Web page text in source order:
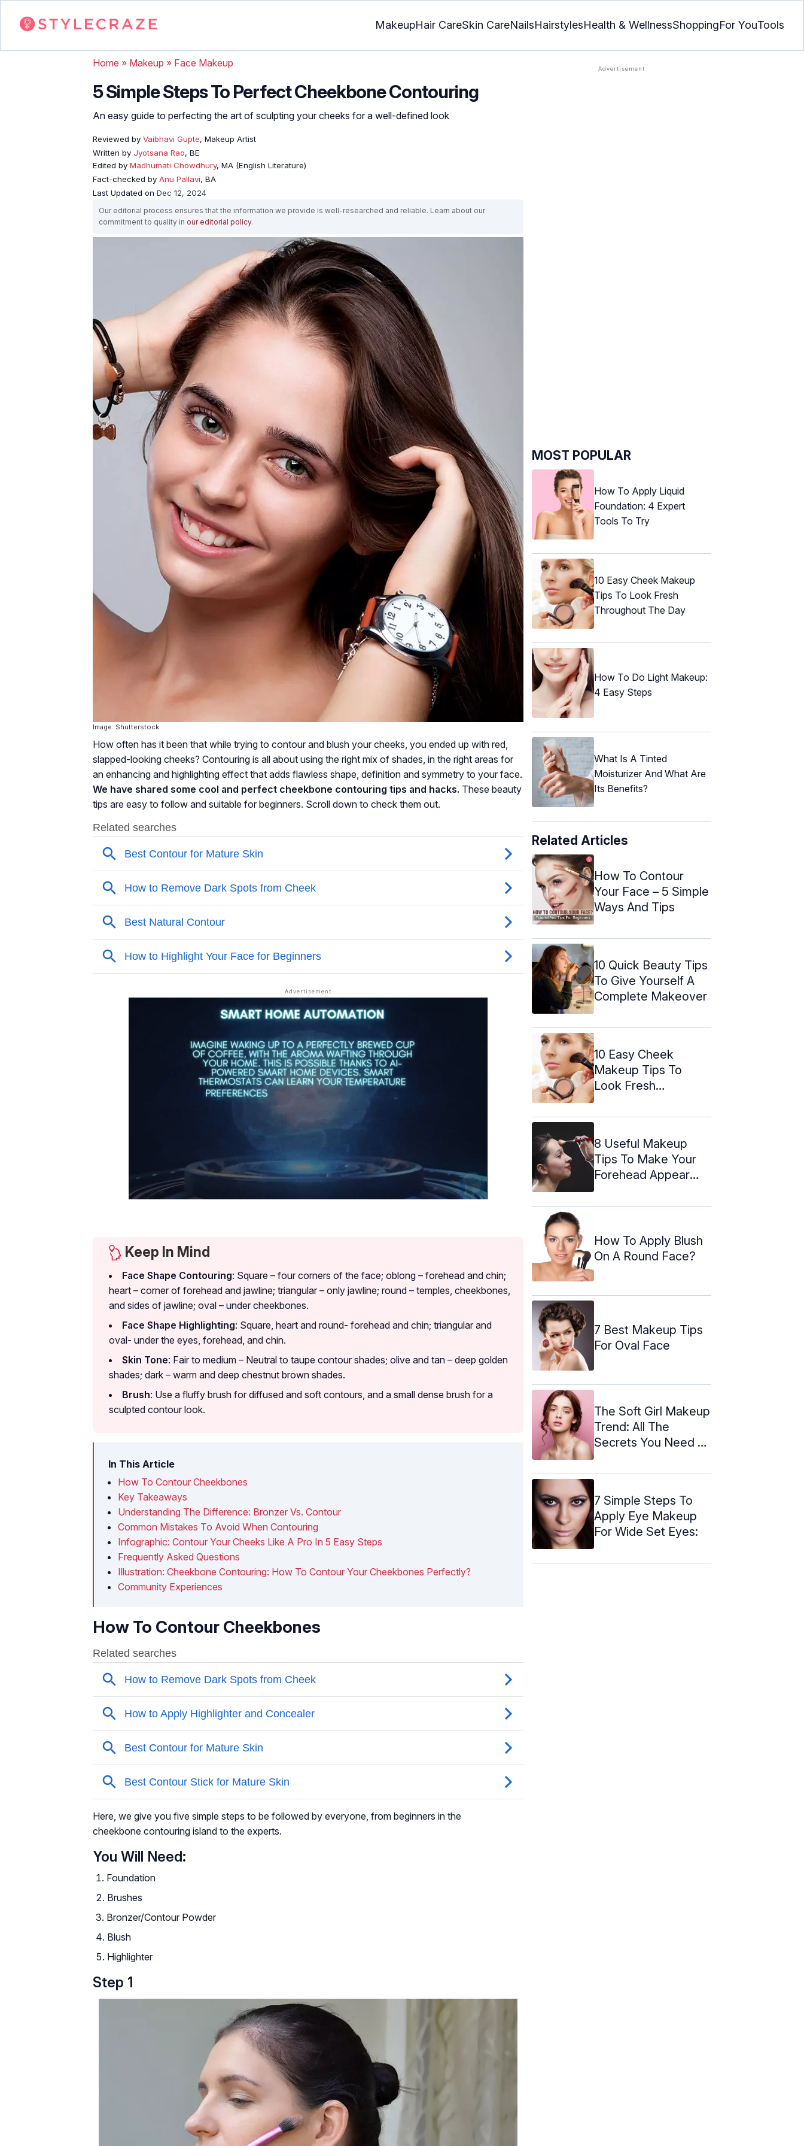
MakeupHair CareSkin CareNailsHairstylesHealth & WellnessShoppingFor YouTools
Home » Makeup » Face Makeup
5 Simple Steps To Perfect Cheekbone Contouring
An easy guide to perfecting the art of sculpting your cheeks for a well-defined look
Reviewed by Vaibhavi Gupte, Makeup Artist
Written by Jyotsana Rao, BE
Edited by Madhumati Chowdhury, MA (English Literature)
Fact-checked by Anu Pallavi, BA
Last Updated on Dec 12, 2024
Our editorial process ensures that the information we provide is well-researched and reliable. Learn about our
commitment to quality in our editorial policy.
Image: Shutterstock
How often has it been that while trying to contour and blush your cheeks, you ended up with red,
slapped-looking cheeks? Contouring is all about using the right mix of shades, in the right areas for
an enhancing and highlighting effect that adds flawless shape, definition and symmetry to your face.
We have shared some cool and perfect cheekbone contouring tips and hacks. These beauty
tips are easy to follow and suitable for beginners. Scroll down to check them out.
Keep In Mind
Face Shape Contouring: Square – four corners of the face; oblong – forehead and chin;
heart – corner of forehead and jawline; triangular – only jawline; round – temples, cheekbones,
and sides of jawline; oval – under cheekbones.
Face Shape Highlighting: Square, heart and round- forehead and chin; triangular and
oval- under the eyes, forehead, and chin.
Skin Tone: Fair to medium – Neutral to taupe contour shades; olive and tan – deep golden
shades; dark – warm and deep chestnut brown shades.
Brush: Use a fluffy brush for diffused and soft contours, and a small dense brush for a
sculpted contour look.
In This Article
How To Contour Cheekbones
Key Takeaways
Understanding The Difference: Bronzer Vs. Contour
Common Mistakes To Avoid When Contouring
Infographic: Contour Your Cheeks Like A Pro In 5 Easy Steps
Frequently Asked Questions
Illustration: Cheekbone Contouring: How To Contour Your Cheekbones Perfectly?
Community Experiences
How To Contour Cheekbones
Here, we give you five simple steps to be followed by everyone, from beginners in the
cheekbone contouring island to the experts.
You Will Need:
Foundation
Brushes
Bronzer/Contour Powder
Blush
Highlighter
Step 1
MOST POPULAR
How To Apply Liquid
Foundation: 4 Expert
Tools To Try
10 Easy Cheek Makeup
Tips To Look Fresh
Throughout The Day
How To Do Light Makeup:
4 Easy Steps
What Is A Tinted
Moisturizer And What Are
Its Benefits?
Related Articles
How To Contour
Your Face – 5 Simple
Ways And Tips
10 Quick Beauty Tips
To Give Yourself A
Complete Makeover
10 Easy Cheek
Makeup Tips To
Look Fresh
8 Useful Makeup
Tips To Make Your
Forehead Appear
How To Apply Blush
On A Round Face?
7 Best Makeup Tips
For Oval Face
The Soft Girl Makeup
Trend: All The
Secrets You Need To
7 Simple Steps To
Apply Eye Makeup
For Wide Set Eyes: